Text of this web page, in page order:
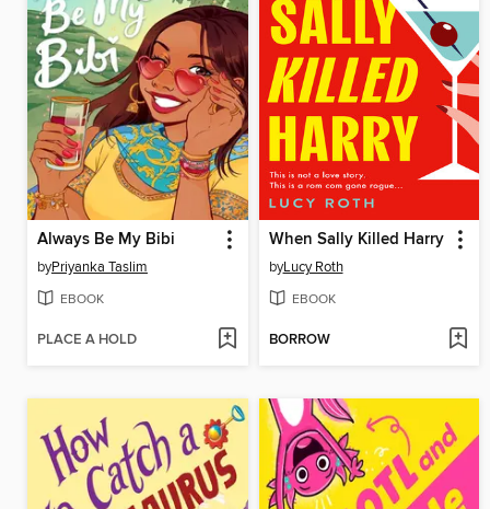
Always Be My Bibi
byPriyanka Taslim
EBOOK
PLACE A HOLD
When Sally Killed Harry
byLucy Roth
EBOOK
BORROW